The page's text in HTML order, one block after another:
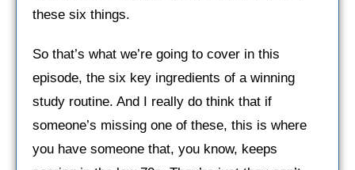
these six things.
So that’s what we’re going to cover in this
episode, the six key ingredients of a winning
study routine. And I really do think that if
someone’s missing one of these, this is where
you have someone that, you know, keeps